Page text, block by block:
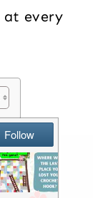
at every